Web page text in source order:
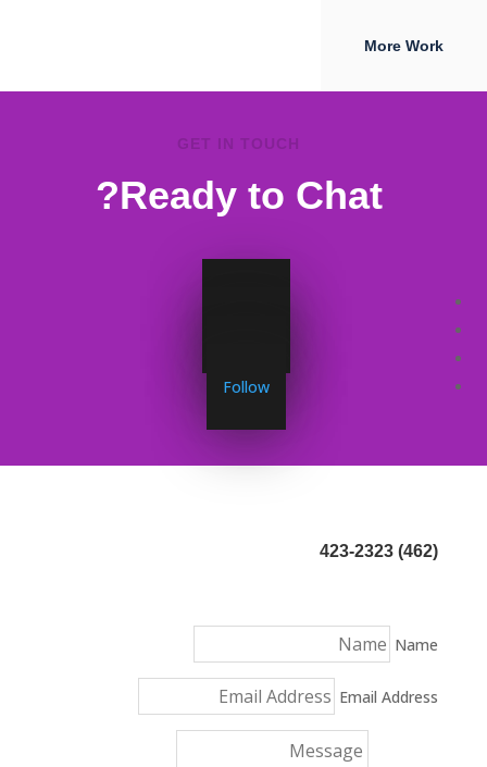
More Work
GET IN TOUCH
Ready to Chat?
Follow
(462) 423-2323
Name
Email Address